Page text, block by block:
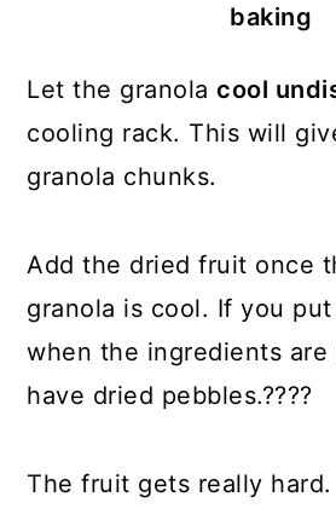
baking
Let the granolacool
cooling rack. This will
granola chunks.
Add the dried fruit once
granola is cool. If you
when the ingredients
have dried pebbles.????
The fruit gets really